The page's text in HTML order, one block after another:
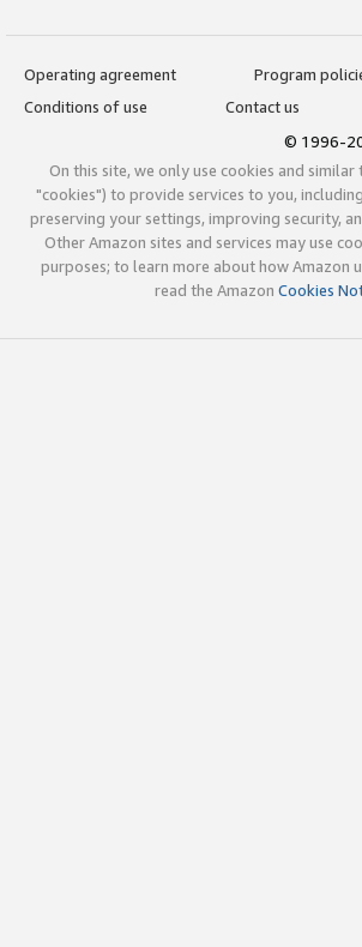
Operating agreement
Program
Conditions of use
Contact us
© 1996-
On this site, we only use cookies and
"cookies") to provide services to you,
preserving your settings, improving security,
Other Amazon sites and services may use
purposes; to learn more about how Amazon
read the Amazon Cookies